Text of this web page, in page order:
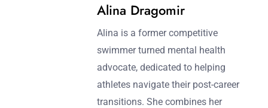
Alina Dragomir
Alina is a former competitive
swimmer turned mental health
advocate, dedicated to helping
athletes navigate their post-career
transitions. She combines her